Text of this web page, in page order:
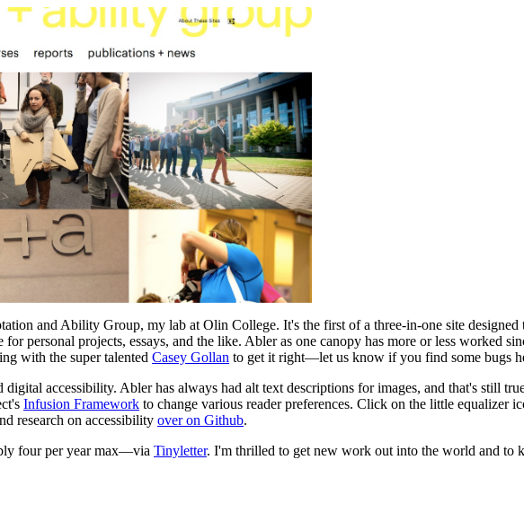
and Ability Group, my lab at Olin College. It's the first of a three-in-one site
personal projects, essays, and the like. Abler as one canopy has more or less worked
with the super talented Casey Gollan to get it right—let us know if you find some bugs
accessibility. Abler has always had alt text descriptions for images, and that's still
Infusion Framework to change various reader preferences. Click on the little equalizer
research on accessibility over on Github.
four per year max—via Tinyletter. I'm thrilled to get new work out into the world and to